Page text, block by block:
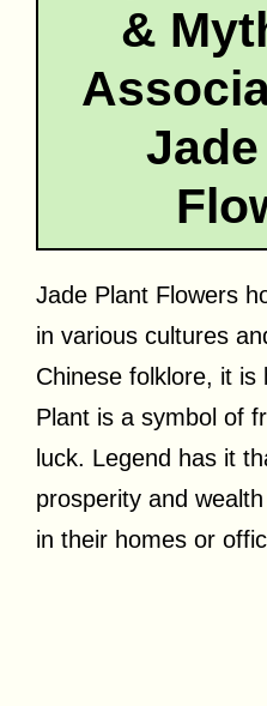
&
Jade Plant Flowers
in various cultures
Chinese folklore, it
Plant is a symbol of
luck. Legend has it
prosperity and
in their homes or